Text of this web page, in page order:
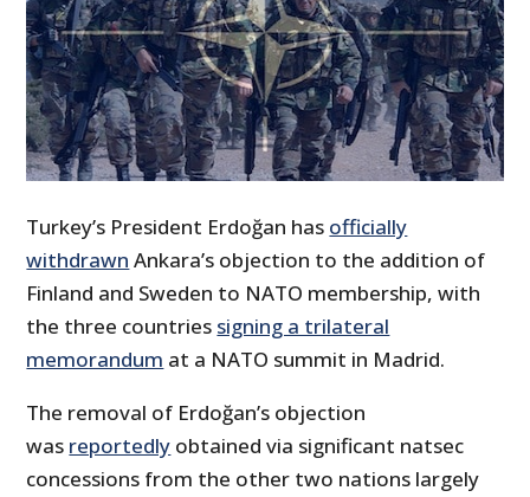
Turkey’s President Erdoğan has officially
withdrawn Ankara’s objection to the addition of
Finland and Sweden to NATO membership, with
the three countries signing a trilateral
memorandum at a NATO summit in Madrid.
The removal of Erdoğan’s objection
was reportedly obtained via significant natsec
concessions from the other two nations largely